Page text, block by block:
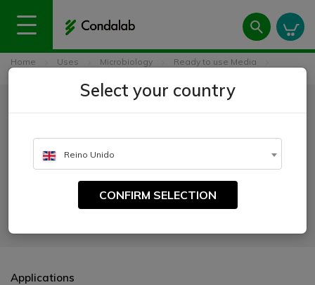
Home Uses Microbiology
Ready to use Media
Lauryl Sulfate Broth (Lauryl
CATALOGUE NUMBER:
Applications
Select your country
Reino Unido
CONFIRM SELECTION